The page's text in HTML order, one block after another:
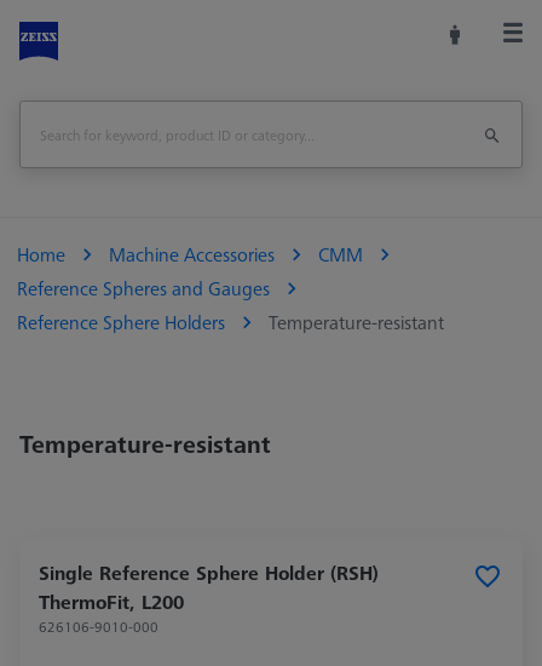
Home Machine Accessories
CMM
Reference Spheres and Gauges
Reference Sphere Holders
Temperature-resistant
Temperature-resistant
Single Reference Sphere Holder (RSH)
ThermoFit, L200
626106-9010-000